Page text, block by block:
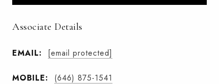
Associate Details
EMAIL: [email protected]
MOBILE: (646) 875-1541